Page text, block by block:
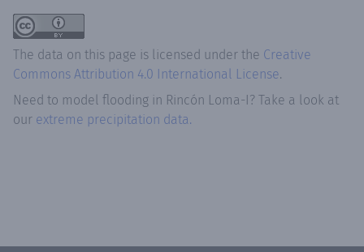
The data on this page is licensed under the Creative
Commons Attribution 4.0 International License.
Need to model flooding in Rincón Loma-I? Take a look at
our extreme precipitation data.